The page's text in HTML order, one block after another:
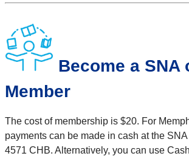
Become a SNA
Member
The cost of membership is $20. For
payments can be made in cash at the
4571 CHB. Alternatively, you can use